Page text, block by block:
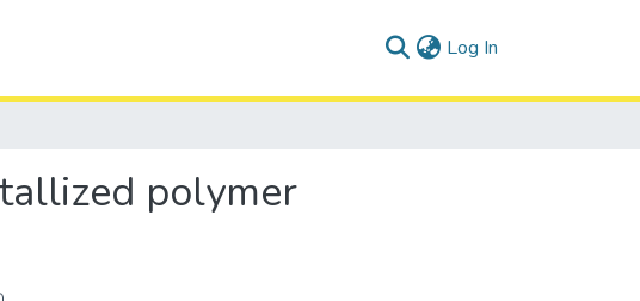
Log In
polymer